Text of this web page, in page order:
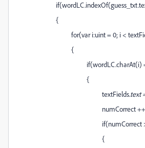
{
for(var i:uint = 0; i <
{
if(wordLC.charAt(i) ==
{
textFields.text
numCorrect
if(numCorrect >=
{